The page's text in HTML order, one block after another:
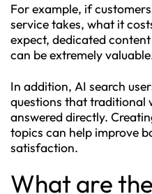
For example, if
service takes, what it
expect, dedicated
can be extremely
In addition, AI search
questions that traditional
answered directly.
topics can help improve
satisfaction.
What are